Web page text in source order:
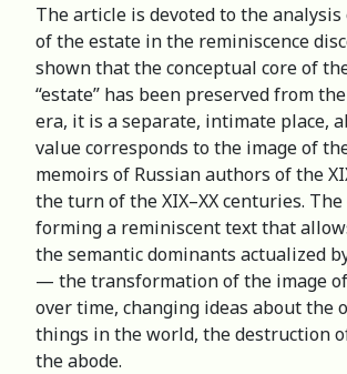
The article is devoted to the
of the estate in the reminiscence
shown that the conceptual core of
“estate” has been preserved from
era, it is a separate, intimate place,
value corresponds to the image of
memoirs of Russian authors of the
the turn of the XIX–XX centuries.
forming a reminiscent text that
the semantic dominants actualized
— the transformation of the image
over time, changing ideas about the
things in the world, the destruction
the abode.